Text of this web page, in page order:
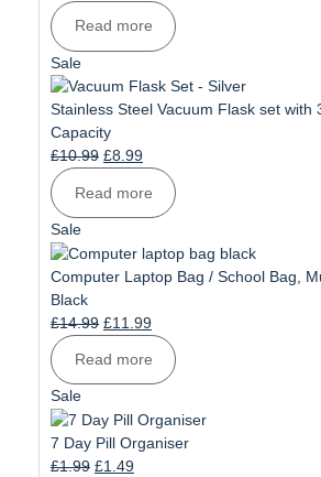
was:
£11.99.
price
is:
£9.99.
Read more
SaleProduct
on
sale
Stainless Steel Vacuum Flask set with
Capacity
£10.99 Original
was:
£10.99.
£8.99Current
price
is:
£8.99.
Read more
SaleProduct
on
sale
Computer Laptop Bag / School Bag,
Black
£14.99 Original
was:
£11.99Current
price
is:
Read more
SaleProduct
on
sale
7 Day Pill Organiser
£1.99 Original
£1.49Current